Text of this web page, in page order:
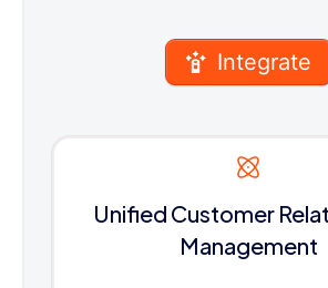
Integrate
Unified Customer
Management